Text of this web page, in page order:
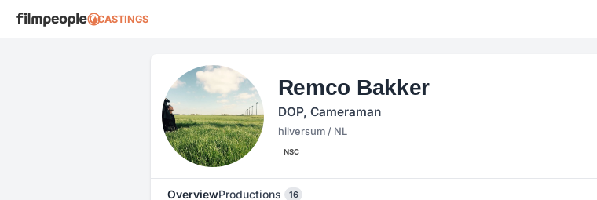
CASTINGS
Remco Bakker
DOP, Cameraman
hilversum / NL
NSC
OverviewProductions 16